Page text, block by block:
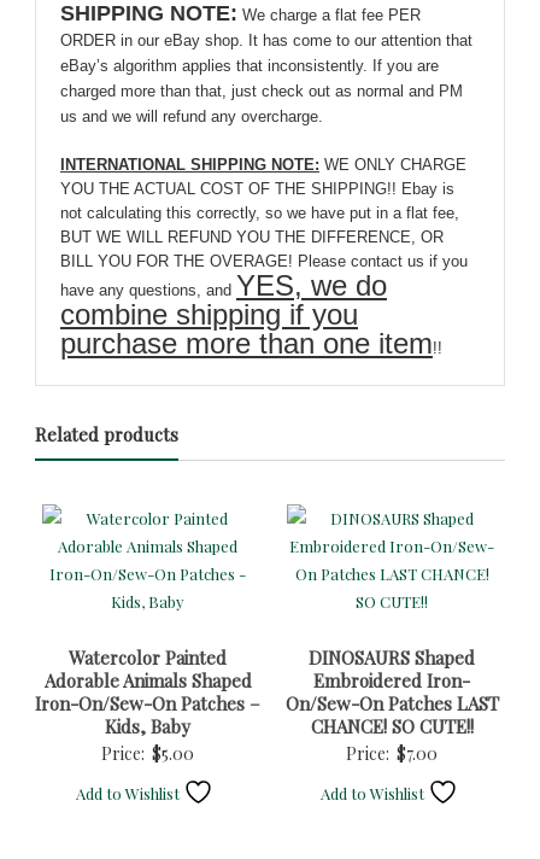
SHIPPING NOTE: We charge a flat fee PER
ORDER in our eBay shop. It has come to our attention that
eBay’s algorithm applies that inconsistently. If you are
charged more than that, just check out as normal and PM
us and we will refund any overcharge.
INTERNATIONAL SHIPPING NOTE: WE ONLY CHARGE
YOU THE ACTUAL COST OF THE SHIPPING!! Ebay is
not calculating this correctly, so we have put in a flat fee,
BUT WE WILL REFUND YOU THE DIFFERENCE, OR
BILL YOU FOR THE OVERAGE! Please contact us if you
have any questions, and YES, we do
combine shipping if you
purchase more than one item!!
Related products
Watercolor Painted
Adorable Animals Shaped
Iron-On/Sew-On Patches –
Kids, Baby
Price: $5.00
Add to Wishlist
DINOSAURS Shaped
Embroidered Iron-
On/Sew-On Patches LAST
CHANCE! SO CUTE!!
Price: $7.00
Add to Wishlist